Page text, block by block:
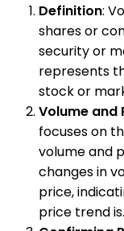
Definition:
shares or
security or
represents
stock or
Volume and
focuses on
volume and
changes in
price,
price trend is.